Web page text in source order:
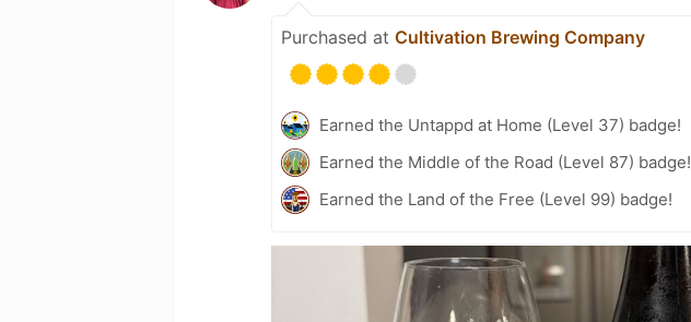
Purchased at Cultivation Brewing Company
Earned the Untappd at Home (Level 37) badge!
Earned the Middle of the Road (Level 87) badge!
Earned the Land of the Free (Level 99) badge!